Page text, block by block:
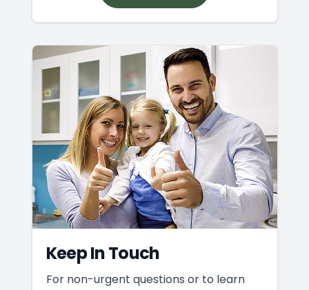
Keep In Touch
For non-urgent questions or to learn